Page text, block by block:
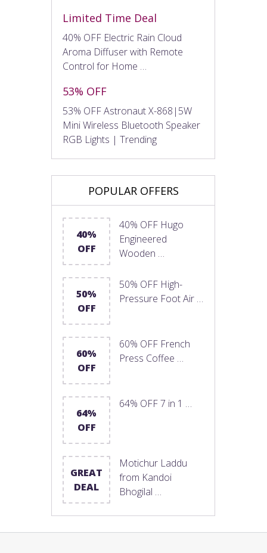
Limited Time Deal
40% OFF Electric Rain Cloud
Aroma Diffuser with Remote
Control for Home …
53% OFF
53% OFF Astronaut X-868|5W
Mini Wireless Bluetooth Speaker
RGB Lights | Trending
POPULAR OFFERS
40%
OFF
40% OFF Hugo
Engineered
Wooden …
50%
OFF
50% OFF High-
Pressure Foot Air …
60%
OFF
60% OFF French
Press Coffee …
64%
OFF
64% OFF 7 in 1 …
GREAT
DEAL
Motichur Laddu
from Kandoi
Bhogilal …